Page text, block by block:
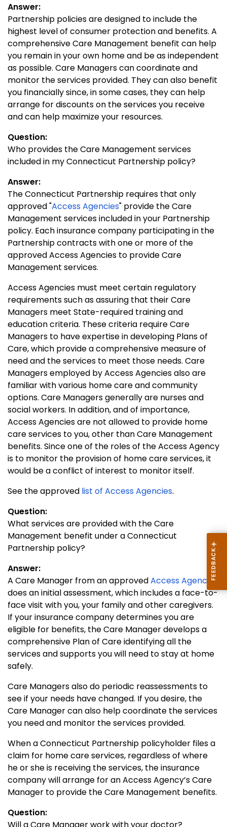
Answer:
Partnership policies are designed to include the
highest level of consumer protection and benefits. A
comprehensive Care Management benefit can help
you remain in your own home and be as independent
as possible. Care Managers can coordinate and
monitor the services provided. They can also benefit
you financially since, in some cases, they can help
arrange for discounts on the services you receive
and can help maximize your resources.
Question:
Who provides the Care Management services
included in my Connecticut Partnership policy?
Answer:
The Connecticut Partnership requires that only
approved "Access Agencies" provide the Care
Management services included in your Partnership
policy. Each insurance company participating in the
Partnership contracts with one or more of the
approved Access Agencies to provide Care
Management services.
Access Agencies must meet certain regulatory
requirements such as assuring that their Care
Managers meet State-required training and
education criteria. These criteria require Care
Managers to have expertise in developing Plans of
Care, which provide a comprehensive measure of
need and the services to meet those needs. Care
Managers employed by Access Agencies also are
familiar with various home care and community
options. Care Managers generally are nurses and
social workers. In addition, and of importance,
Access Agencies are not allowed to provide home
care services to you, other than Care Management
benefits. Since one of the roles of the Access Agency
is to monitor the provision of home care services, it
would be a conflict of interest to monitor itself.
See the approved list of Access Agencies.
Question:
What services are provided with the Care
Management benefit under a Connecticut
Partnership policy?
Answer:
A Care Manager from an approvedAccess Agency
does an initial assessment, which includes a face-to-
face visit with you, your family and other caregivers.
If your insurance company determines you are
eligible for benefits, the Care Manager develops a
comprehensive Plan of Care identifying all the
services and supports you will need to stay at home
safely.
Care Managers also do periodic reassessments to
see if your needs have changed. If you desire, the
Care Manager can also help coordinate the services
you need and monitor the services provided.
When a Connecticut Partnership policyholder files a
claim for home care services, regardless of where
he or she is receiving the services, the insurance
company will arrange for an Access Agency’s Care
Manager to provide the Care Management benefits.
Question:
Will a Care Manager work with your doctor?